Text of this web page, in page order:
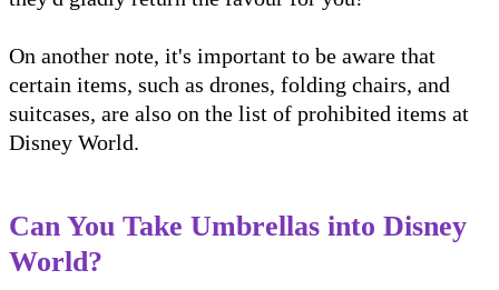
On another note, it's important to be aware that
certain items, such as drones, folding chairs, and
suitcases, are also on the list of prohibited items at
Disney World.
Can You Take Umbrellas into Disney
World?